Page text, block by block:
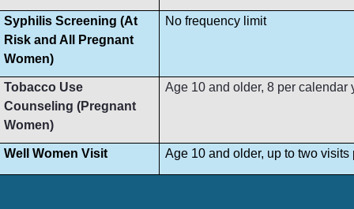
Syphilis Screening (At
Risk and All Pregnant
Women)
No frequency limit
Tobacco Use
Counseling (Pregnant
Women)
Age 10 and older, 8 per calendar
Well Women Visit Age 10 and older, up to two